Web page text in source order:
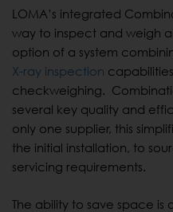
LOMA’s integrated
way to inspect and weigh
option of a system
X-ray inspection
checkweighing.
several key quality and
only one supplier, this
the initial installation, to
servicing requirements.
The ability to save space